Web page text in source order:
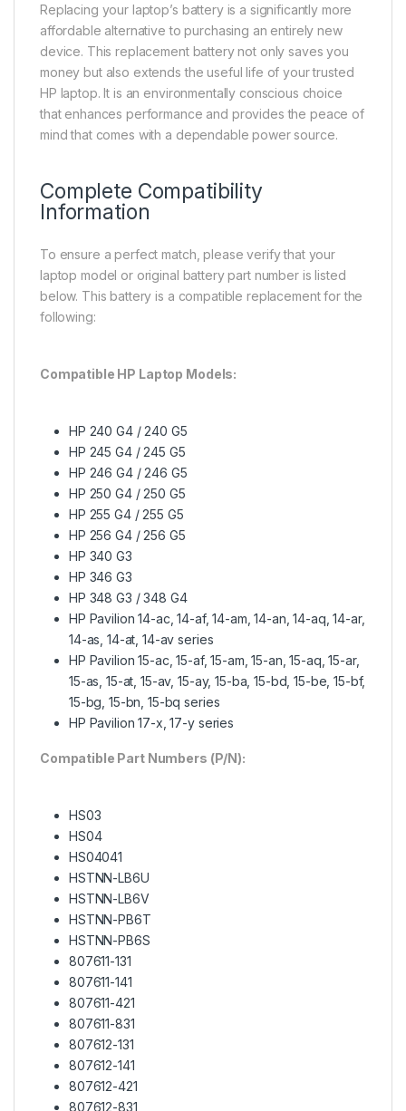
Replacing your laptop’s battery is a significantly more
affordable alternative to purchasing an entirely new
device. This replacement battery not only saves you
money but also extends the useful life of your trusted
HP laptop. It is an environmentally conscious choice
that enhances performance and provides the peace of
mind that comes with a dependable power source.
Complete Compatibility
Information
To ensure a perfect match, please verify that your
laptop model or original battery part number is listed
below. This battery is a compatible replacement for the
following:
Compatible HP Laptop Models:
HP 240 G4 / 240 G5
HP 245 G4 / 245 G5
HP 246 G4 / 246 G5
HP 250 G4 / 250 G5
HP 255 G4 / 255 G5
HP 256 G4 / 256 G5
HP 340 G3
HP 346 G3
HP 348 G3 / 348 G4
HP Pavilion 14-ac, 14-af, 14-am, 14-an, 14-aq, 14-ar,
14-as, 14-at, 14-av series
HP Pavilion 15-ac, 15-af, 15-am, 15-an, 15-aq, 15-ar,
15-as, 15-at, 15-av, 15-ay, 15-ba, 15-bd, 15-be, 15-bf,
15-bg, 15-bn, 15-bq series
HP Pavilion 17-x, 17-y series
Compatible Part Numbers (P/N):
HS03
HS04
HS04041
HSTNN-LB6U
HSTNN-LB6V
HSTNN-PB6T
HSTNN-PB6S
807611-131
807611-141
807611-421
807611-831
807612-131
807612-141
807612-421
807612-831